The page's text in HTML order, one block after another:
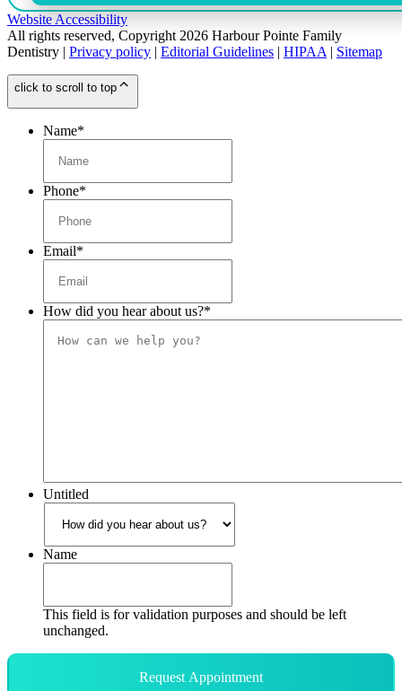
Website Accessibility
All rights reserved, Copyright 2026 Harbour Pointe Family
Dentistry | Privacy policy | Editorial Guidelines | HIPAA | Sitemap
click to scroll to top
Name*
Phone*
Email*
How did you hear about us?*
Untitled
Name
This field is for validation purposes and should be left
unchanged.
Request Appointment